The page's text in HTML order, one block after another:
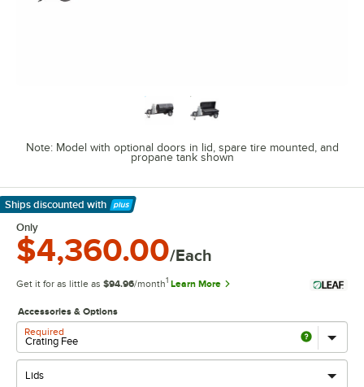
Note: Model with optional doors in lid, spare tire mounted, and
propane tank shown
Ships discounted with
Learn More
Only
$4,360.00/Each
Get it for as little as $94.96/month1 Learn More
Accessories & Options
Required